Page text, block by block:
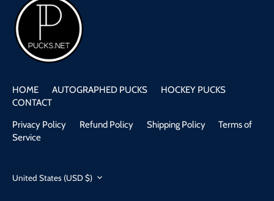
HOME AUTOGRAPHED PUCKS
HOCKEY PUCKS
CONTACT
Privacy Policy
Refund Policy Shipping Policy
Terms of
Service
Currency
United States (USD $)